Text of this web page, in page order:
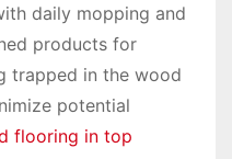
daily mopping and
products for
trapped in the wood
potential
flooring in top